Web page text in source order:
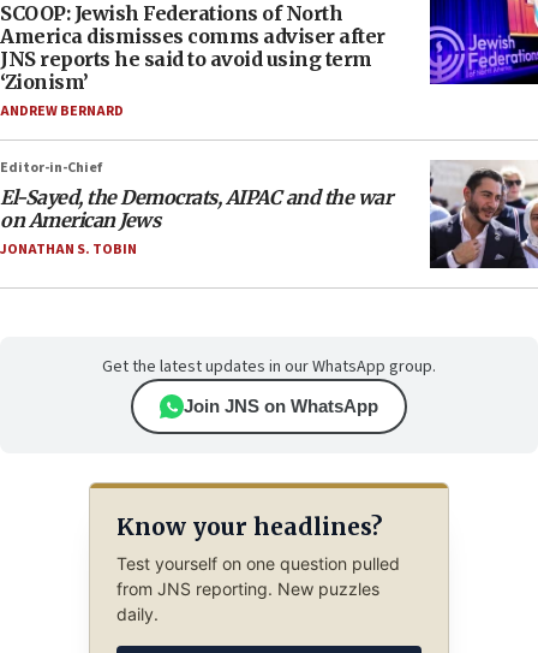
SCOOP: Jewish Federations of North
America dismisses comms adviser after
JNS reports he said to avoid using term
‘Zionism’
ANDREW BERNARD
Editor-in-Chief
El-Sayed, the Democrats, AIPAC and the war
on American Jews
JONATHAN S. TOBIN
Get the latest updates in our WhatsApp group.
Join JNS on WhatsApp
Know your headlines?
Test yourself on one question pulled
from JNS reporting. New puzzles
daily.